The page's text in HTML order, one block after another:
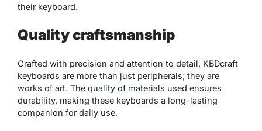
their keyboard.
Quality craftsmanship
Crafted with precision and attention to detail, KBDcraft
keyboards are more than just peripherals; they are
works of art. The quality of materials used ensures
durability, making these keyboards a long-lasting
companion for daily use.